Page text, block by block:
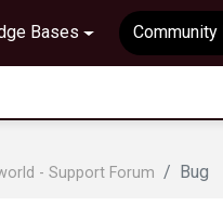
Bases Community
- Support Forum Bug